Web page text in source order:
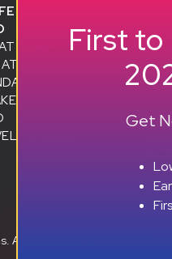
+
TO MIAMI
&
All rights reserved.
First
Get